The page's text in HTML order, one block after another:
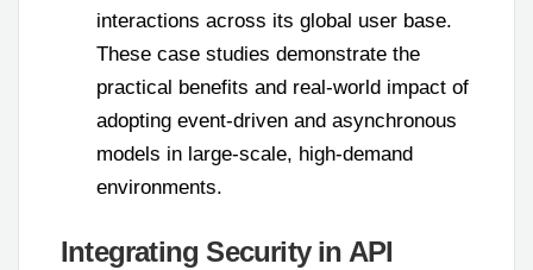
interactions across its global user base.
These case studies demonstrate the
practical benefits and real-world impact of
adopting event-driven and asynchronous
models in large-scale, high-demand
environments.
Integrating Security in API